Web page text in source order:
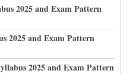
2025 and Exam Pattern
2025 and Exam Pattern
2025 and Exam Pattern